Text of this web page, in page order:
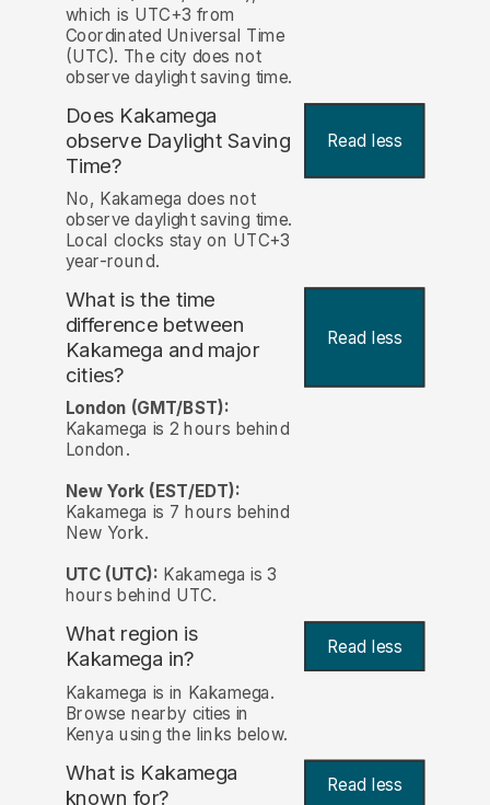
which is UTC+3 from
Coordinated Universal Time
(UTC). The city does not
observe daylight saving time.
Does Kakamega
observe Daylight Saving
Time?
Read less
No, Kakamega does not
observe daylight saving time.
Local clocks stay on UTC+3
year-round.
What is the time
difference between
Kakamega and major
cities?
Read less
London (GMT/BST):
Kakamega is 2 hours behind
London.
New York (EST/EDT):
Kakamega is 7 hours behind
New York.
UTC (UTC): Kakamega is 3
hours behind UTC.
What region is
Kakamega in? Read less
Kakamega is in Kakamega.
Browse nearby cities in
Kenya using the links below.
What is Kakamega
known for?
Read less